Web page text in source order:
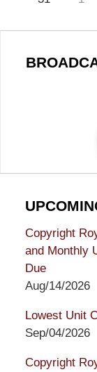
Copyright
and Monthly
Due
Aug/14/2026
Lowest Unit
Sep/04/2026
Copyright